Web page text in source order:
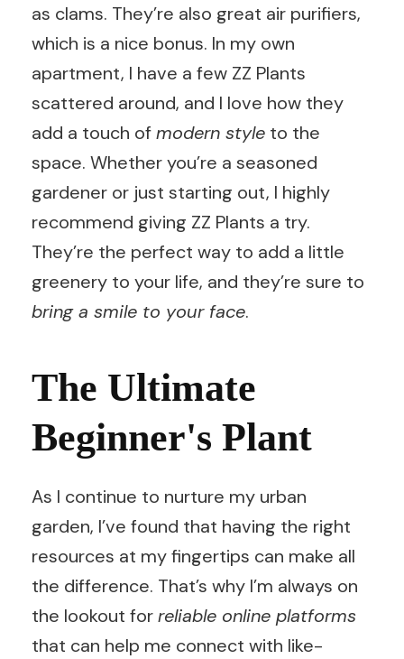
as clams. They’re also great air purifiers,
which is a nice bonus. In my own
apartment, I have a few ZZ Plants
scattered around, and I love how they
add a touch ofmodern style to the
space. Whether you’re a seasoned
gardener or just starting out, I highly
recommend giving ZZ Plants a try.
They’re the perfect way to add a little
greenery to your life, and they’re sure to
bring a smile to your face.
The Ultimate
Beginner's Plant
As I continue to nurture my urban
garden, I’ve found that having the right
resources at my fingertips can make all
the difference. That’s why I’m always on
the lookout forreliable online platforms
that can help me connect with like-